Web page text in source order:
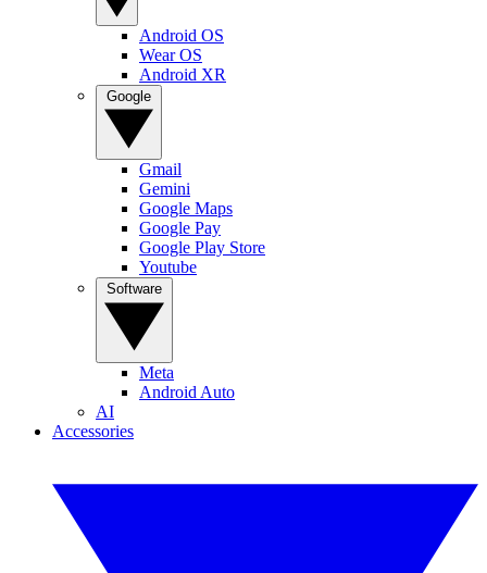
Android OS
Wear OS
Android XR
Gmail
Gemini
Google Maps
Google Pay
Google Play Store
Youtube
Meta
Android Auto
AI
Accessories